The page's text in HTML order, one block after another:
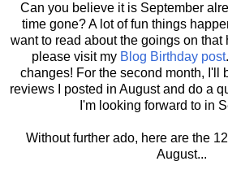
Can you believe it is September
time gone? A lot of fun things
want to read about the goings on that
please visit my Blog Birthday post
changes! For the second month, I'll
reviews I posted in August and do a
I'm looking forward to in
Without further ado, here are the
August...